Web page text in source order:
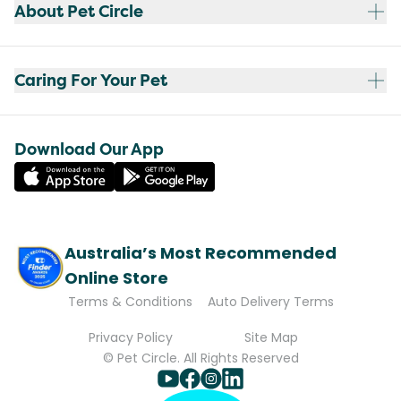
About Pet Circle
Caring For Your Pet
Download Our App
Australia’s Most Recommended
Online Store
Terms & Conditions
Auto Delivery Terms
Privacy Policy
Site Map
© Pet Circle. All Rights Reserved